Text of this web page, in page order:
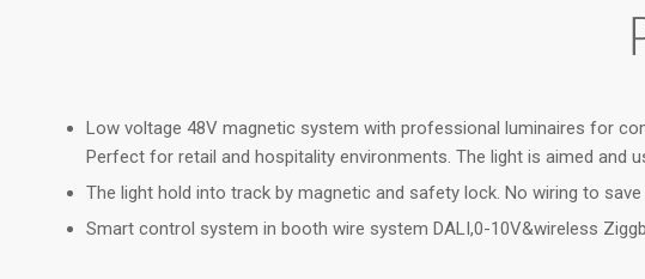
Low voltage 48V magnetic system with professional luminaires for
Perfect for retail and hospitality environments. The light is aimed and
The light hold into track by magnetic and safety lock. No wiring to save
Smart control system in booth wire system DALI,0-10V&wireless